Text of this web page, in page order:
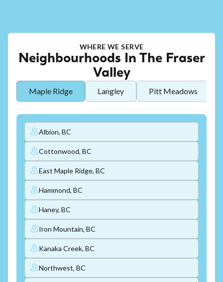
WHERE WE SERVE
Neighbourhoods In The Fraser
Valley
Maple Ridge Langley Pitt Meadows
Albion, BC
Cottonwood, BC
East Maple Ridge, BC
Hammond, BC
Haney, BC
Iron Mountain, BC
Kanaka Creek, BC
Northwest, BC